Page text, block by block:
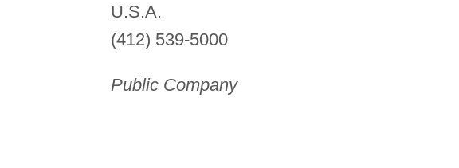
U.S.A.
(412) 539-5000
Public Company